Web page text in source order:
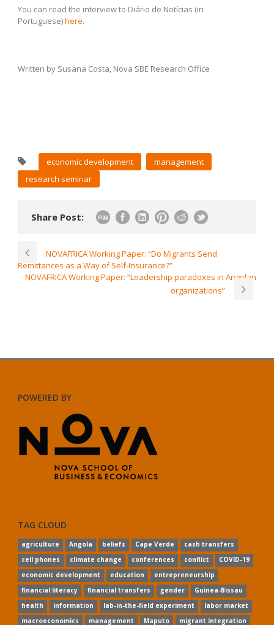
You can read the interview to Diário de Notícias (in
Portuguese)here.
Written by Susana Costa, Nova SBE Research Office
economic development
management
research seminar
Share Post:
NOVAFRICA Working Paper: “Do Migrants Send
Remittances as a Way of Self-Insurance?”
NOVAFRICA Working Paper: “Leadership paradoxes in Angolan
organizations”
POWERED BY
TAG CLOUD
agriculture Angola beliefs Cape Verde
cash transfers
cell phones
climate change conferences conflict
COVID-19
economic development
education
entrepreneurship
financial literacy
financial transfers gender
Guinea-Bissau
health
information lab-in-the-field experiment
labor market
macroeconomics
management Maputo
migrant integration